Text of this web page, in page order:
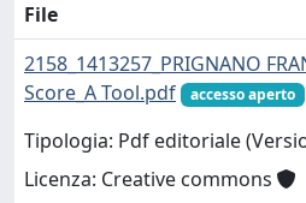
File
2158_1413257_PRIGNANO
Score_A Tool.pdf
accesso aperto
Tipologia: Pdf editoriale
Licenza: Creative commons